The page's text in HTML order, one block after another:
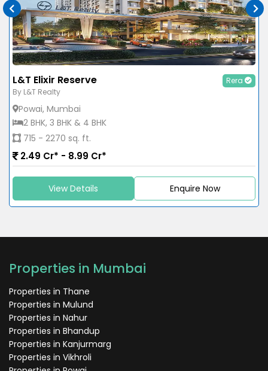
L&T Elixir Reserve
By L&T Realty
Rera
Powai, Mumbai
2 BHK, 3 BHK & 4 BHK
715 - 2270 sq. ft.
2.49 Cr* - 8.99 Cr*
View Details Enquire Now
Properties in Mumbai
Properties in Thane
Properties in Mulund
Properties in Nahur
Properties in Bhandup
Properties in Kanjurmarg
Properties in Vikhroli